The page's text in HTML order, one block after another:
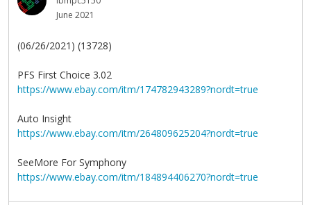
June 2021
(06/26/2021) (13728)
PFS First Choice 3.02
https://www.ebay.com/itm/174782943289?nordt=true
Auto Insight
https://www.ebay.com/itm/264809625204?nordt=true
SeeMore For Symphony
https://www.ebay.com/itm/184894406270?nordt=true